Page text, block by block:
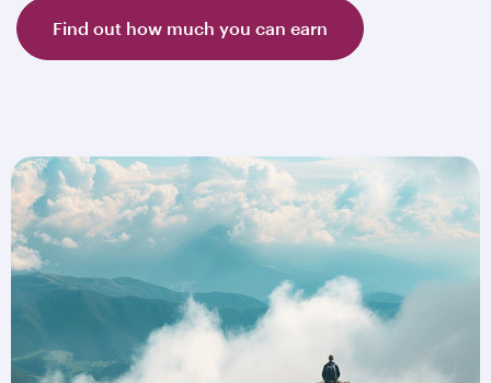
Find out how much you can earn